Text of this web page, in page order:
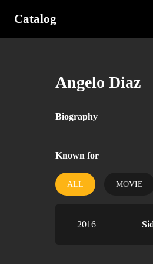
Catalog
Angelo Diaz
Biography
Known for
ALL MOVIE
2016